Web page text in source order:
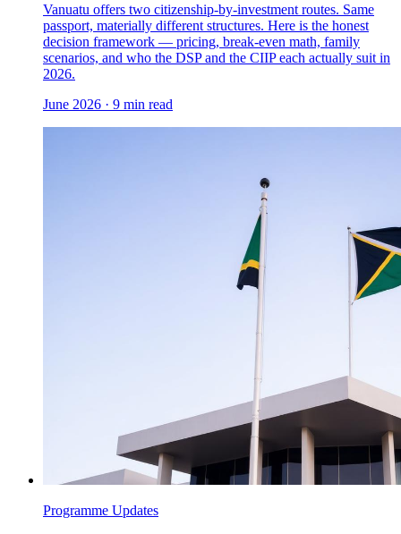
Vanuatu offers two citizenship-by-investment routes. Same
passport, materially different structures. Here is the honest
decision framework — pricing, break-even math, family
scenarios, and who the DSP and the CIIP each actually suit in
2026.
June 2026 · 9 min read
Programme Updates